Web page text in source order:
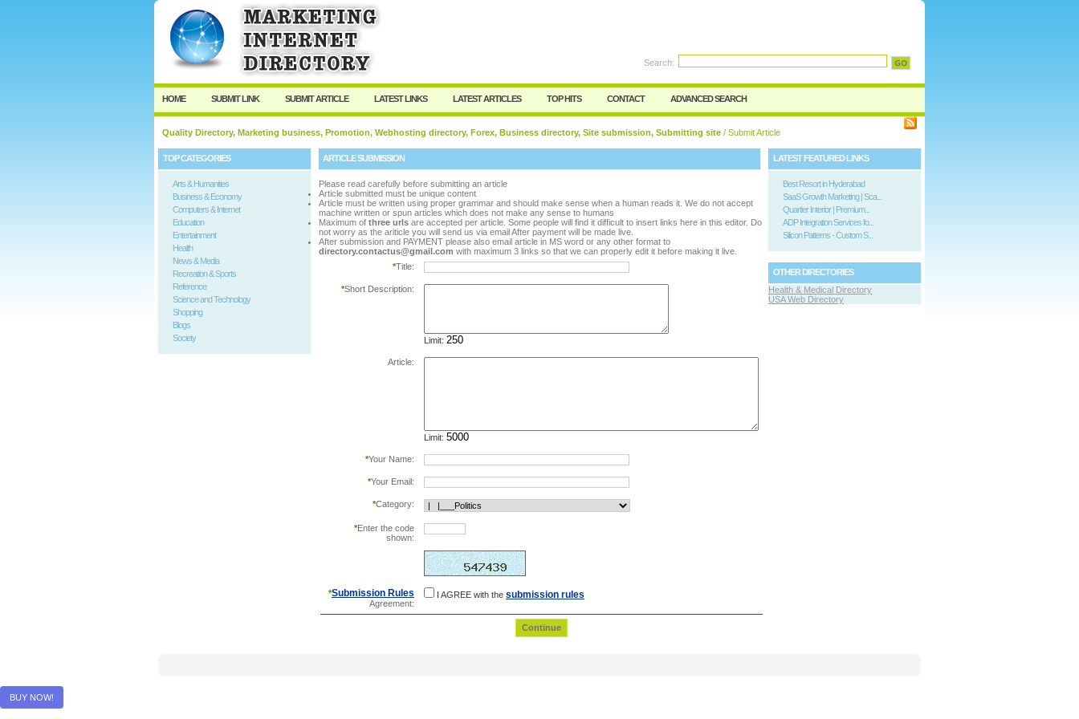
User: Password:
Keep me logged in.
Register
Search:
HOME SUBMIT LINK SUBMIT ARTICLE LATEST LINKS LATEST ARTICLES TOP HITS CONTACT ADVANCED SEARCH
Quality Directory, Marketing business, Promotion, Webhosting directory, Forex, Business directory, Site submission, Submitting site / Submit Article
TOP CATEGORIES
Arts & Humanities
Business & Economy
Computers & Internet
Education
Entertainment
Health
News & Media
Recreation & Sports
Reference
Science and Technology
Shopping
Blogs
Society
ARTICLE SUBMISSION
Please read carefully before submitting an article
Article submitted must be unique content
Article must be written using proper grammar and should make sense when a human reads it. We do not accept
machine written or spun articles which does not make any sense to humans
Maximum of three urls are accepted per article. Some people will find it difficult to insert links here in this editor. Do
not worry as the ariticle you will send us via email After payment will be made live.
After submission and PAYMENT please also email article in MS word or any other format to
directory.contactus@gmail.com with maximum 3 links so that we can properly edit it before making it live.
*Title:
*Short Description:
Limit:
Article:
Limit:
*Your Name:
*Your Email:
*Category:
*Enter the code
shown:
*Submission Rules
Agreement:
I AGREE with the submission rules
LATEST FEATURED LINKS
Best Resort in Hyderabad
SaaS Growth Marketing | Sca...
Quartier Interior | Premium...
ADP Integration Services fo...
Silicon Patterns - Custom S...
OTHER DIRECTORIES
Health & Medical Directory
USA Web Directory
BUY NOW!